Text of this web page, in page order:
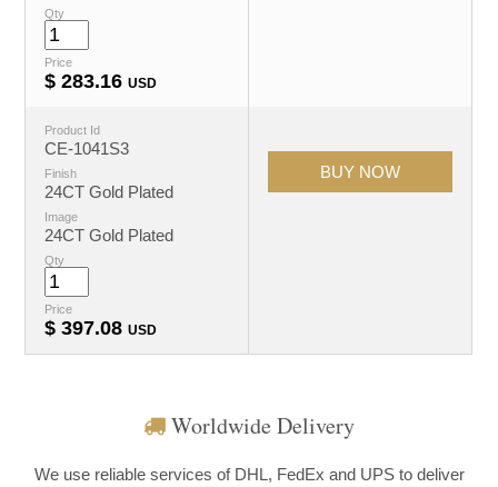
Qty
Price
$283.16 USD
Product Id
CE-1041S3
Finish
24CT Gold Plated
Image
24CT Gold Plated
Qty
Price
$397.08 USD
Worldwide Delivery
We use reliable services of DHL, FedEx and UPS to deliver